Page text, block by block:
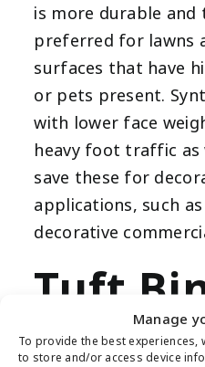
Manage
To provide the best experiences,
to store and/or access device
is more durable
preferred for lawns
surfaces that have
or pets present.
with lower face
heavy foot traffic
save these for
applications, such
decorative
Tuft